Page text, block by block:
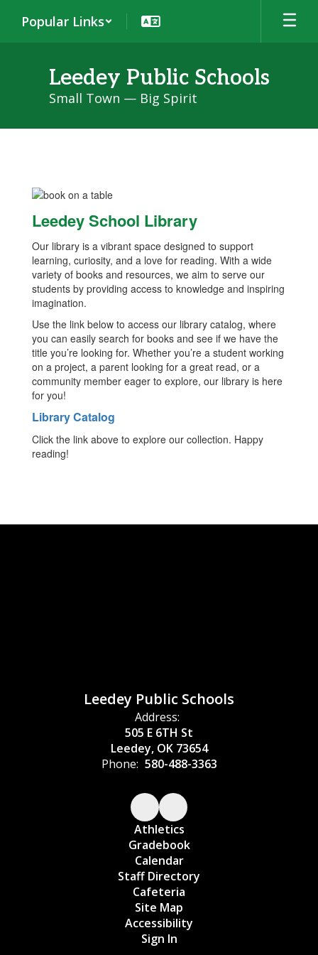
Popular Links
Leedey Public Schools
Small Town — Big Spirit
Leedey School Library
Our library is a vibrant space designed to support
learning, curiosity, and a love for reading. With a wide
variety of books and resources, we aim to serve our
students by providing access to knowledge and inspiring
imagination.
Use the link below to access our library catalog, where
you can easily search for books and see if we have the
title you’re looking for. Whether you’re a student working
on a project, a parent looking for a great read, or a
community member eager to explore, our library is here
for you!
Library Catalog
Click the link above to explore our collection. Happy
reading!
Leedey Public Schools
Address:
505 E 6TH St
Leedey, OK 73654
Phone: 580-488-3363
Athletics
Gradebook
Calendar
Staff Directory
Cafeteria
Site Map
Accessibility
Sign In